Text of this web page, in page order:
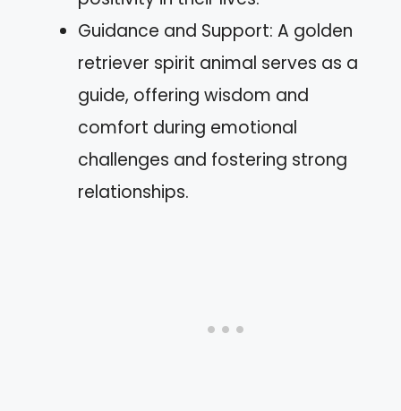
Guidance and Support: A golden
retriever spirit animal serves as a
guide, offering wisdom and
comfort during emotional
challenges and fostering strong
relationships.